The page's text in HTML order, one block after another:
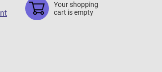
Your shopping
cart is empty